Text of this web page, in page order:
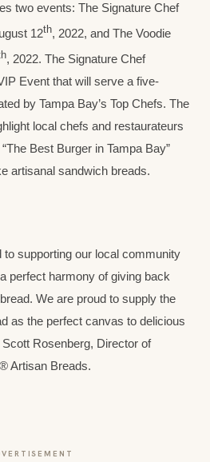
two events: The Signature Chef
12th, 2022, and The Voodie
, 2022. The Signature Chef
Event that will serve a five-
by Tampa Bay’s Top Chefs. The
local chefs and restaurateurs
Best Burger in Tampa Bay”
artisanal sandwich breads.
to supporting our local community
perfect harmony of giving back
We are proud to supply the
as the perfect canvas to delicious
Rosenberg, Director of
Artisan Breads.